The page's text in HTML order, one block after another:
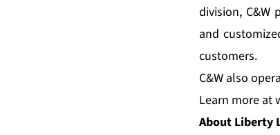
division, C&W
and
customers.
C&W also
Learn more at
About Liberty